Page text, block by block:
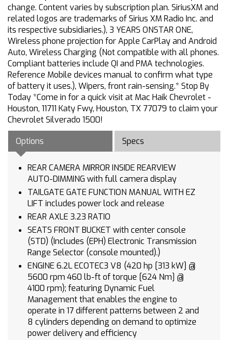
change. Content varies by subscription plan. SiriusXM and
related logos are trademarks of Sirius XM Radio Inc. and
its respective subsidiaries.), 3 YEARS ONSTAR ONE,
Wireless phone projection for Apple CarPlay and Android
Auto, Wireless Charging (Not compatible with all phones.
Compliant batteries include QI and PMA technologies.
Reference Mobile devices manual to confirm what type
of battery it uses.), Wipers, front rain-sensing.* Stop By
Today *Come in for a quick visit at Mac Haik Chevrolet -
Houston, 11711 Katy Fwy, Houston, TX 77079 to claim your
Chevrolet Silverado 1500!
Options
Specs
REAR CAMERA MIRROR INSIDE REARVIEW
AUTO-DIMMING with full camera display
TAILGATE GATE FUNCTION MANUAL WITH EZ
LIFT includes power lock and release
REAR AXLE 3.23 RATIO
SEATS FRONT BUCKET with center console
(STD) (Includes (EPH) Electronic Transmission
Range Selector (console mounted).)
ENGINE 6.2L ECOTEC3 V8 (420 hp [313 kW] @
5600 rpm 460 lb-ft of torque [624 Nm] @
4100 rpm); featuring Dynamic Fuel
Management that enables the engine to
operate in 17 different patterns between 2 and
8 cylinders depending on demand to optimize
power delivery and efficiency